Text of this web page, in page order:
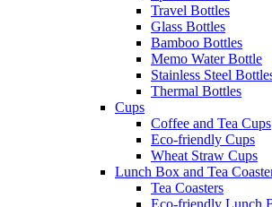
Travel Bottles
Glass Bottles
Bamboo Bottles
Memo Water Bottle
Stainless Steel
Thermal Bottles
Cups
Coffee and Tea Cups
Eco-friendly Cups
Wheat Straw Cups
Lunch Box and Tea
Tea Coasters
Eco-friendly Lunch